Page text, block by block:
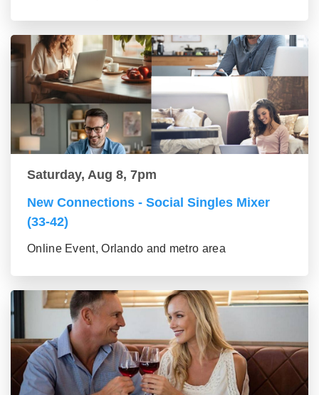
Saturday, Aug 8, 7pm
New Connections - Social Singles Mixer
(33-42)
Online Event, Orlando and metro area